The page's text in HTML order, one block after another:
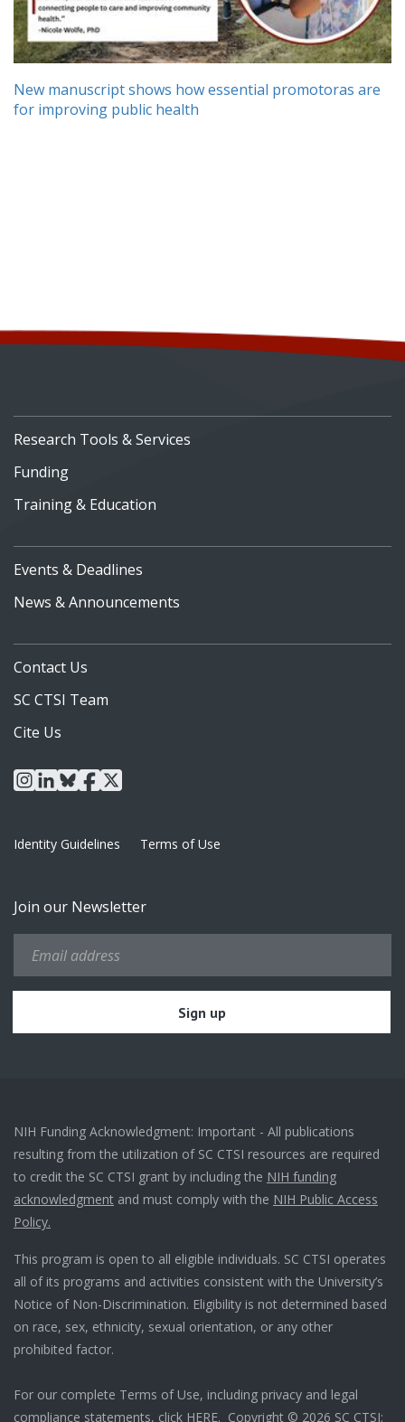
New manuscript shows how essential promotoras are
for improving public health
Research Tools & Services
Funding
Training & Education
Events & Deadlines
News & Announcements
Contact Us
SC CTSI Team
Cite Us
instagram
linkedin
blueskyfacebook
x
Identity Guidelines Terms of Use
Join our Newsletter
NIH Funding Acknowledgment: Important - All publications
resulting from the utilization of SC CTSI resources are required
to credit the SC CTSI grant by including the NIH funding
acknowledgment and must comply with the NIH Public Access
Policy.
This program is open to all eligible individuals. SC CTSI operates
all of its programs and activities consistent with the University’s
Notice of Non-Discrimination. Eligibility is not determined based
on race, sex, ethnicity, sexual orientation, or any other
prohibited factor.
For our complete Terms of Use, including privacy and legal
compliance statements, click HERE. Copyright © 2026 SC CTSI: